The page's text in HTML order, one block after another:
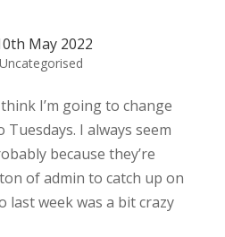
May 2022
Uncategorised
I’m going to change
I always seem
because they’re
of admin to catch up on
last week was a bit crazy